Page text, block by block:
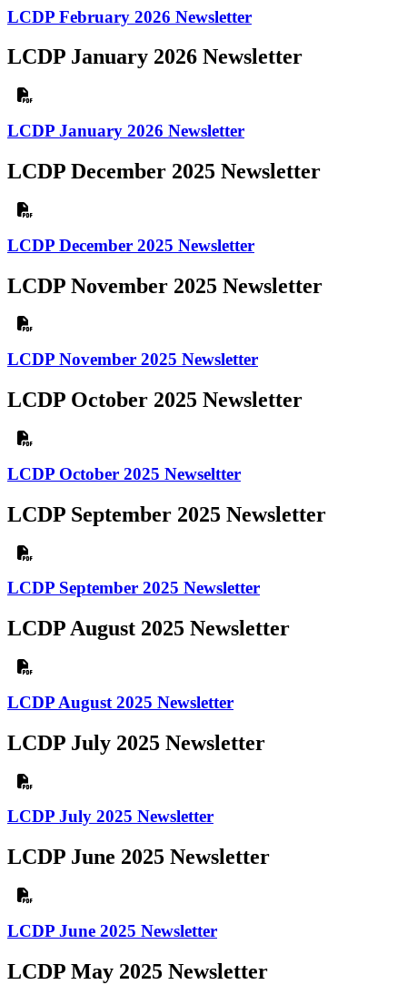
LCDP February 2026 Newsletter
LCDP January 2026 Newsletter
LCDP January 2026 Newsletter
LCDP December 2025 Newsletter
LCDP December 2025 Newsletter
LCDP November 2025 Newsletter
LCDP November 2025 Newsletter
LCDP October 2025 Newsletter
LCDP October 2025 Newseltter
LCDP September 2025 Newsletter
LCDP September 2025 Newsletter
LCDP August 2025 Newsletter
LCDP August 2025 Newsletter
LCDP July 2025 Newsletter
LCDP July 2025 Newsletter
LCDP June 2025 Newsletter
LCDP June 2025 Newsletter
LCDP May 2025 Newsletter